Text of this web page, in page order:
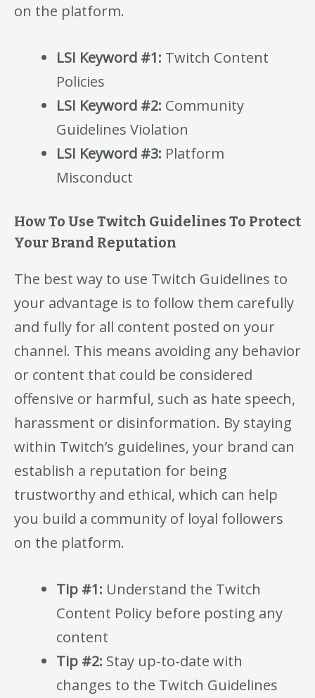
on the platform.
LSI Keyword #1: Twitch Content
Policies
LSI Keyword #2: Community
Guidelines Violation
LSI Keyword #3: Platform
Misconduct
How To Use Twitch Guidelines To Protect
Your Brand Reputation
The best way to use Twitch Guidelines to
your advantage is to follow them carefully
and fully for all content posted on your
channel. This means avoiding any behavior
or content that could be considered
offensive or harmful, such as hate speech,
harassment or disinformation. By staying
within Twitch’s guidelines, your brand can
establish a reputation for being
trustworthy and ethical, which can help
you build a community of loyal followers
on the platform.
Tip #1: Understand the Twitch
Content Policy before posting any
content
Tip #2: Stay up-to-date with
changes to the Twitch Guidelines